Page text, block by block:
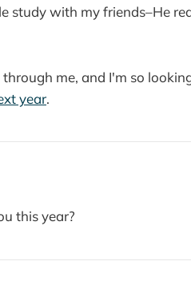
study with my friends–He
me, and I'm so
year.
this year?